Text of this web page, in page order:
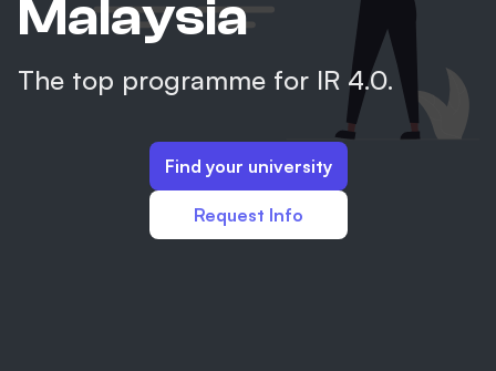
Malaysia
The top programme for IR 4.0.
Find your university
Request Info